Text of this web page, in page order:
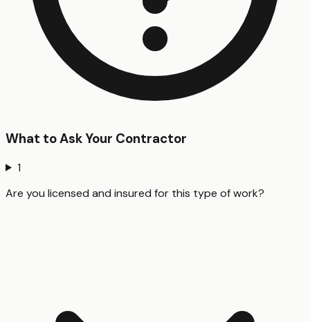
What to Ask Your Contractor
1
Are you licensed and insured for this type of work?